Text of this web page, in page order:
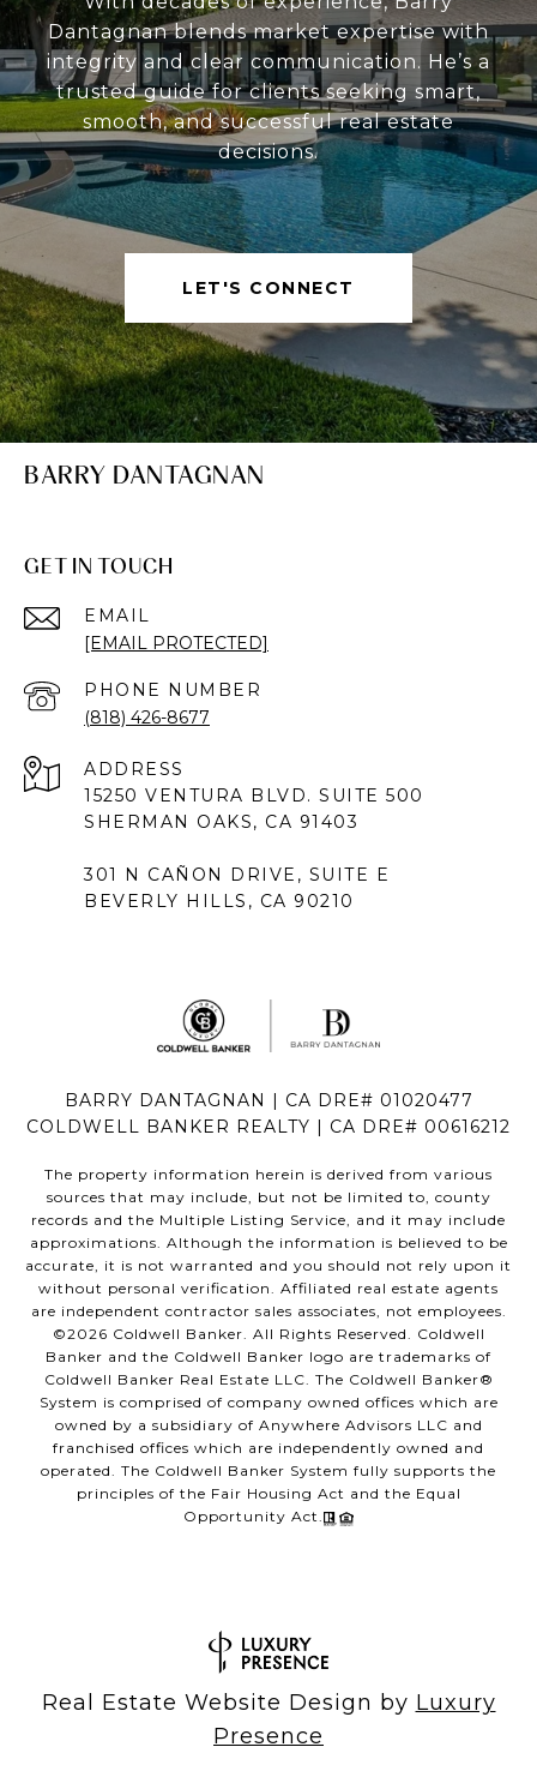
Dantagnan blends market expertise with
integrity and clear communication. He’s a
trusted guide for clients seeking smart,
smooth, and successful real estate
decisions.
LET'S CONNECT
BARRY DANTAGNAN
GET IN TOUCH
EMAIL
[EMAIL PROTECTED]
PHONE NUMBER
(818) 426-8677
ADDRESS
15250 VENTURA BLVD. SUITE 500
SHERMAN OAKS, CA 91403
301 N CAÑON DRIVE, SUITE E
BEVERLY HILLS, CA 90210
BARRY DANTAGNAN | CA DRE# 01020477
COLDWELL BANKER REALTY | CA DRE# 00616212
The property information herein is derived from various
sources that may include, but not be limited to, county
records and the Multiple Listing Service, and it may include
approximations. Although the information is believed to be
accurate, it is not warranted and you should not rely upon it
without personal verification. Affiliated real estate agents
are independent contractor sales associates, not employees.
©2026 Coldwell Banker. All Rights Reserved. Coldwell
Banker and the Coldwell Banker logo are trademarks of
Coldwell Banker Real Estate LLC. The Coldwell Banker®
System is comprised of company owned offices which are
owned by a subsidiary of Anywhere Advisors LLC and
franchised offices which are independently owned and
operated. The Coldwell Banker System fully supports the
principles of the Fair Housing Act and the Equal
Opportunity Act.
Real Estate Website Design by Luxury
Presence